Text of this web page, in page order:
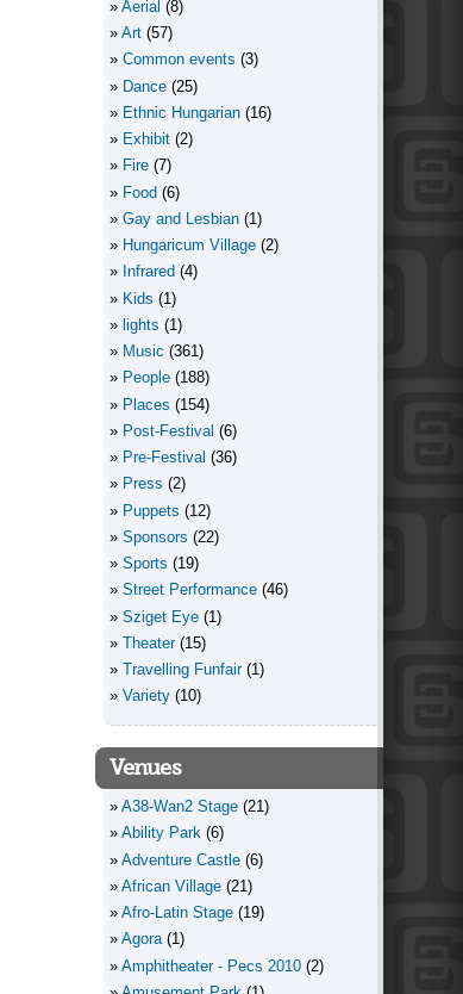
Aerial (8)
Art (57)
Common events (3)
Dance (25)
Ethnic Hungarian (16)
Exhibit (2)
Fire (7)
Food (6)
Gay and Lesbian (1)
Hungaricum Village (2)
Infrared (4)
Kids (1)
lights (1)
Music (361)
People (188)
Places (154)
Post-Festival (6)
Pre-Festival (36)
Press (2)
Puppets (12)
Sponsors (22)
Sports (19)
Street Performance (46)
Sziget Eye (1)
Theater (15)
Travelling Funfair (1)
Variety (10)
Venues
A38-Wan2 Stage (21)
Ability Park (6)
Adventure Castle (6)
African Village (21)
Afro-Latin Stage (19)
Agora (1)
Amphitheater - Pecs 2010 (2)